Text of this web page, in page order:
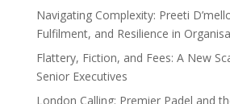
Navigating Complexity: Preeti
Fulfilment, and Resilience in
Flattery, Fiction, and Fees: A New
Senior Executives
London Calling: Premier Padel and